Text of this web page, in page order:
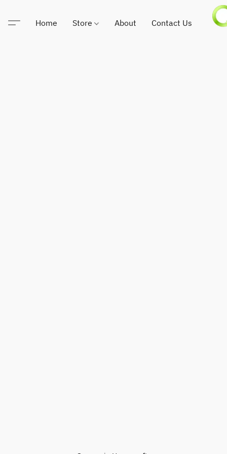
Home Store About Contact Us